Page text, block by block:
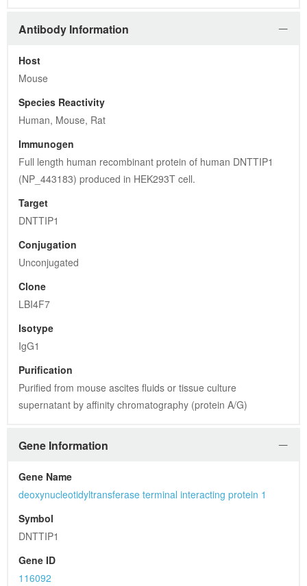
Unconjugated
Clone
LBI4F7
Isotype
IgG1
Purification
Purified from mouse ascites fluids or tissue culture
supernatant by affinity chromatography (protein A/G)
Gene Information
Gene Name
deoxynucleotidyltransferase terminal interacting protein 1
Symbol
DNTTIP1
Gene ID
116092
UniProt ID
Q9H147
deoxynucleotidyltransferase (TDT, or DNTT; MIM 187410), a
the absence of a DNA template
General Information
Form
PBS (pH 7.3) containing 1% BSA, 50% glycerol and 0.02%